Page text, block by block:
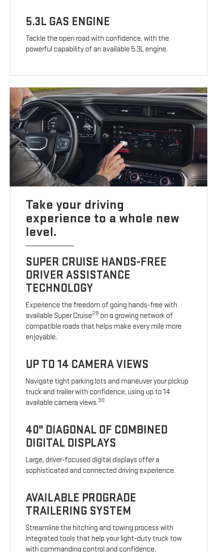
5.3L GAS ENGINE
Tackle the open road with confidence, with the
powerful capability of an available 5.3L engine.
Take your driving
experience to a whole new
level.
SUPER CRUISE HANDS-FREE
DRIVER ASSISTANCE
TECHNOLOGY
Experience the freedom of going hands-free with
available Super Cruise29 on a growing network of
compatible roads that helps make every mile more
enjoyable.
UP TO 14 CAMERA VIEWS
Navigate tight parking lots and maneuver your pickup
truck and trailer with confidence, using up to 14
available camera views.30
40" DIAGONAL OF COMBINED
DIGITAL DISPLAYS
Large, driver-focused digital displays offer a
sophisticated and connected driving experience.
AVAILABLE PROGRADE
TRAILERING SYSTEM
Streamline the hitching and towing process with
integrated tools that help your light-duty truck tow
with commanding control and confidence.